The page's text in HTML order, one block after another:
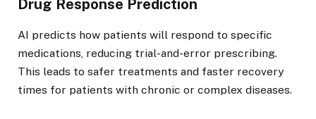
Drug Response Prediction
AI predicts how patients will respond to specific
medications, reducing trial-and-error prescribing.
This leads to safer treatments and faster recovery
times for patients with chronic or complex diseases.